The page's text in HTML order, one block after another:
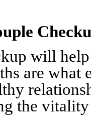
will
are what
the